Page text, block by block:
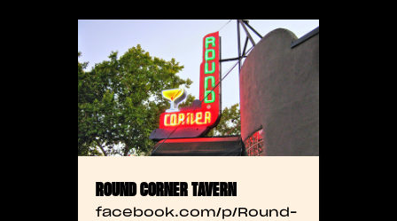
ROUND CORNER TAVERN
facebook.com/p/Round-